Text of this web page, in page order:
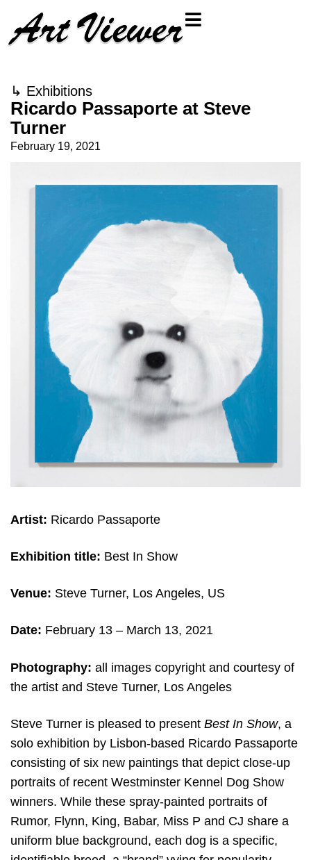
↳ Exhibitions
Ricardo Passaporte at Steve
Turner
February 19, 2021
Artist: Ricardo Passaporte
Exhibition title: Best In Show
Venue: Steve Turner, Los Angeles, US
Date: February 13 – March 13, 2021
Photography: all images copyright and courtesy of
the artist and Steve Turner, Los Angeles
Steve Turner is pleased to present Best In Show, a
solo exhibition by Lisbon-based Ricardo Passaporte
consisting of six new paintings that depict close-up
portraits of recent Westminster Kennel Dog Show
winners. While these spray-painted portraits of
Rumor, Flynn, King, Babar, Miss P and CJ share a
uniform blue background, each dog is a specific,